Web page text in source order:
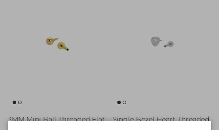
3MM Mini Ball Threaded Flat
Single Bezel Heart Threaded